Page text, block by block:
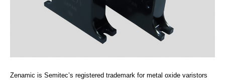
Zenamic is Semitec’s registered trademark for metal oxide varistors